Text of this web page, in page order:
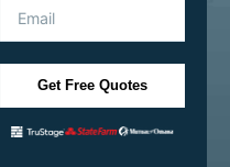
Get Free Quotes